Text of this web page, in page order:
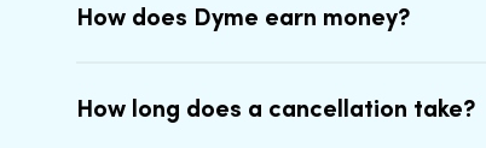
How does Dyme earn money?
How long does a cancellation take?